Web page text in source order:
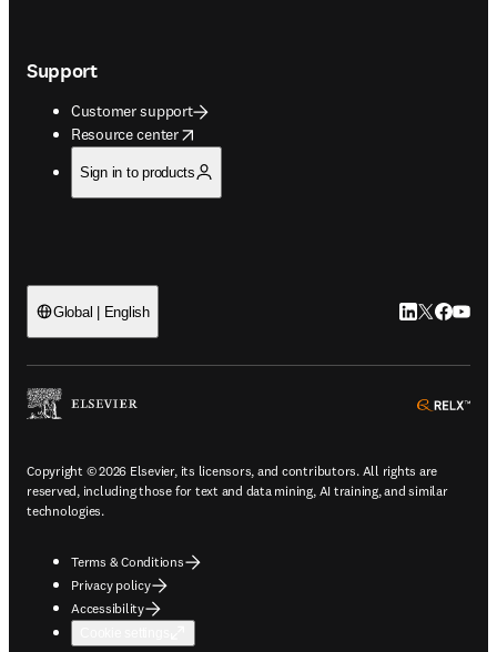
Support
Customer support
Resource center
opens in new tab/window
Sign in to products
Global | English LinkedIn
Twitter
Copyright © 2026 Elsevier, its licensors, and contributors. All rights are
reserved, including those for text and data mining, AI training, and similar
technologies.
Terms & Conditions
Privacy policy
Accessibility